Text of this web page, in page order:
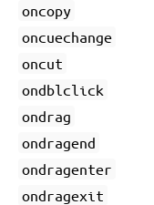
oncopy
oncuechange
oncut
ondblclick
ondrag
ondragend
ondragenter
ondragexit